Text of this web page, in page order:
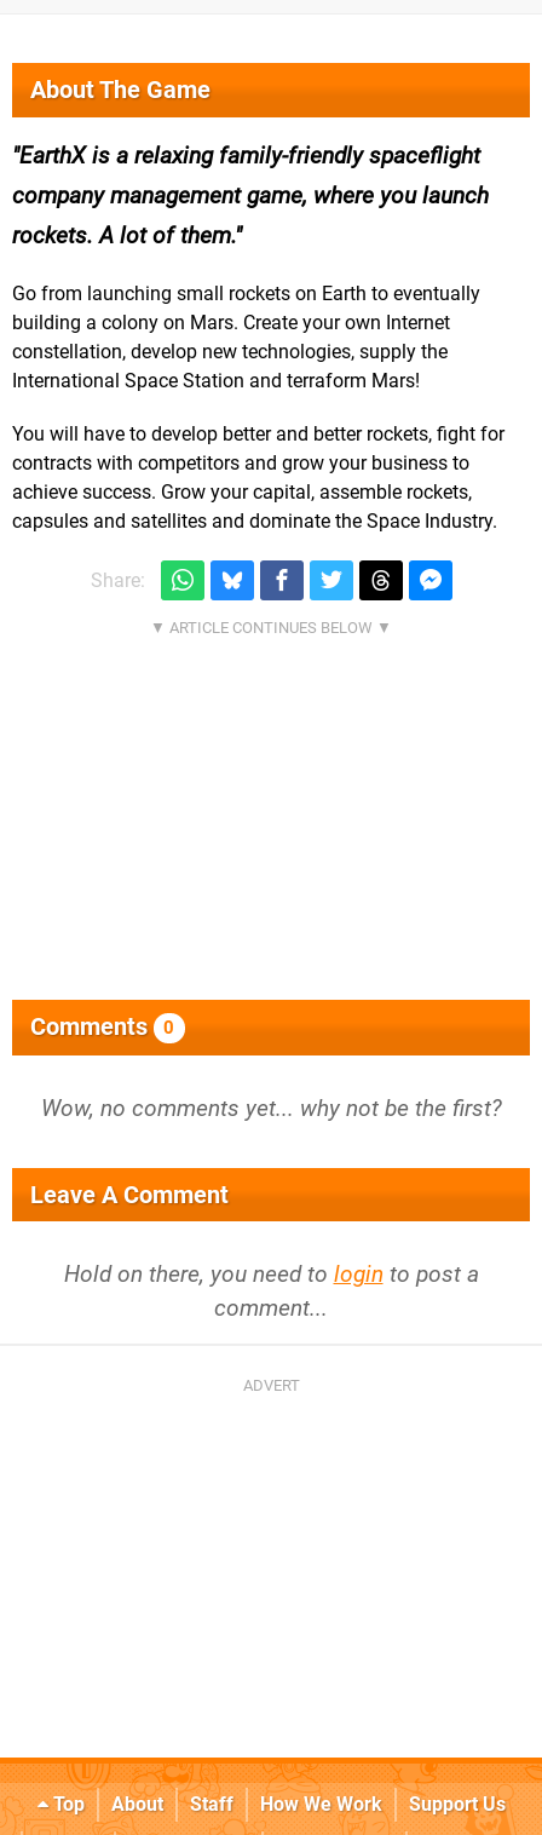
About The Game
EarthX is a relaxing family-friendly spaceflight
company management game, where you launch
rockets. A lot of them.
Go from launching small rockets on Earth to eventually
building a colony on Mars. Create your own Internet
constellation, develop new technologies, supply the
International Space Station and terraform Mars!
You will have to develop better and better rockets, fight for
contracts with competitors and grow your business to
achieve success. Grow your capital, assemble rockets,
capsules and satellites and dominate the Space Industry.
Share:
Comments 0
Wow, no comments yet... why not be the first?
Leave A Comment
Hold on there, you need to login to post a
comment...
Top About Staff How We Work
Support Us